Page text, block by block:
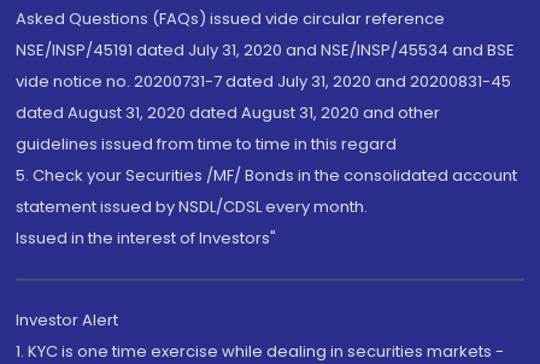
Asked Questions (FAQs) issued vide circular reference
NSE/INSP/45191 dated July 31, 2020 and NSE/INSP/45534 and BSE
vide notice no. 20200731-7 dated July 31, 2020 and 20200831-45
dated August 31, 2020 dated August 31, 2020 and other
guidelines issued from time to time in this regard
5. Check your Securities /MF/ Bonds in the consolidated account
statement issued by NSDL/CDSL every month.
Issued in the interest of Investors"
Investor Alert
1. KYC is one time exercise while dealing in securities markets -